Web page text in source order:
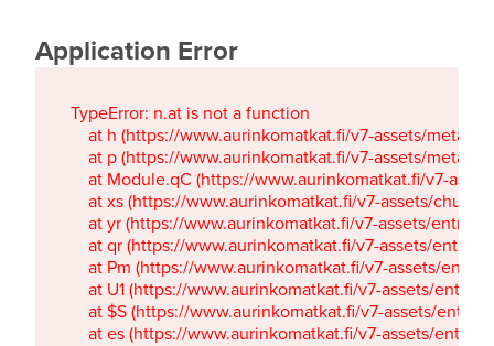
Application Error
TypeError: n.at is not a function
at h (https://www.aurinkomatkat.fi/v7-assets/
at p (https://www.aurinkomatkat.fi/v7-assets/
at Module.qC (https://www.aurinkomatkat.fi/v7-
at xs (https://www.aurinkomatkat.fi/v7-assets/
at yr (https://www.aurinkomatkat.fi/v7-assets/
at qr (https://www.aurinkomatkat.fi/v7-assets/
at Pm (https://www.aurinkomatkat.fi/v7-assets/
at U1 (https://www.aurinkomatkat.fi/v7-assets/
at $S (https://www.aurinkomatkat.fi/v7-assets/
at es (https://www.aurinkomatkat.fi/v7-assets/